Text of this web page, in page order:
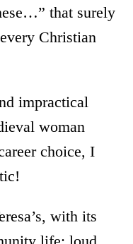
that surely
Christian
impractical
woman
choice, I
with its